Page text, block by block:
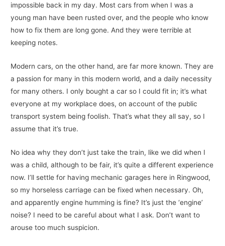
impossible back in my day. Most cars from when I was a
young man have been rusted over, and the people who know
how to fix them are long gone. And they were terrible at
keeping notes.
Modern cars, on the other hand, are far more known. They are
a passion for many in this modern world, and a daily necessity
for many others. I only bought a car so I could fit in; it’s what
everyone at my workplace does, on account of the public
transport system being foolish. That’s what they all say, so I
assume that it’s true.
No idea why they don’t just take the train, like we did when I
was a child, although to be fair, it’s quite a different experience
now. I’ll settle for having mechanic garages here in Ringwood,
so my horseless carriage can be fixed when necessary. Oh,
and apparently engine humming is fine? It’s just the ‘engine’
noise? I need to be careful about what I ask. Don’t want to
arouse too much suspicion.